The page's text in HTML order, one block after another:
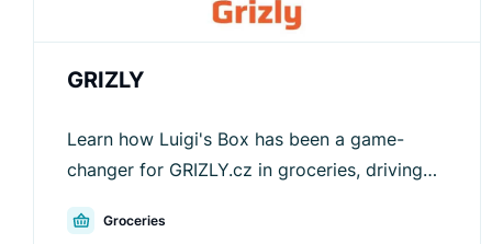
GRIZLY
Learn how Luigi's Box has been a game-
changer for GRIZLY.cz in groceries, driving
average order values.
Groceries